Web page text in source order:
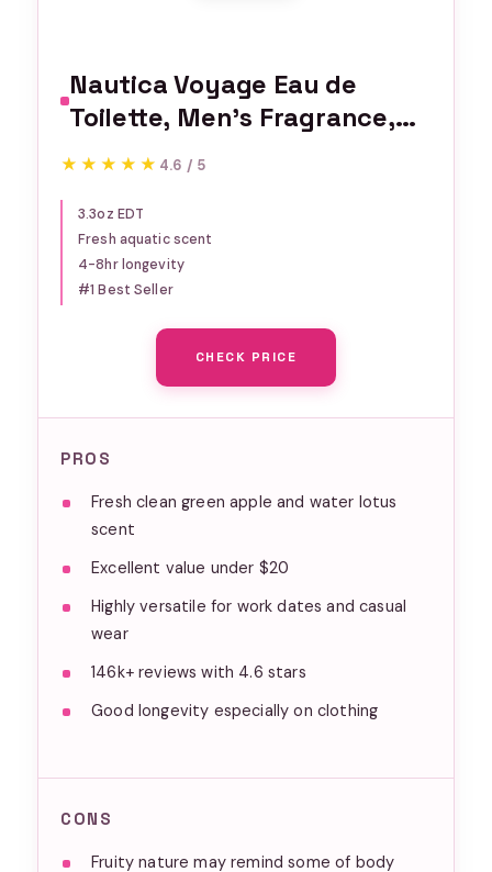
Nautica Voyage Eau de
Toilette, Men's Fragrance,
3.3 fl oz
★★★★★
★★★★★ 4.6 / 5
3.3oz EDT
Fresh aquatic scent
4-8hr longevity
#1 Best Seller
CHECK PRICE
PROS
Fresh clean green apple and water lotus
scent
Excellent value under $20
Highly versatile for work dates and casual
wear
146k+ reviews with 4.6 stars
Good longevity especially on clothing
CONS
Fruity nature may remind some of body